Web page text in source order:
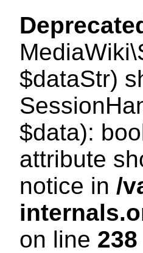
$dataStr)
$data):
attribute
notice in /
on line 238